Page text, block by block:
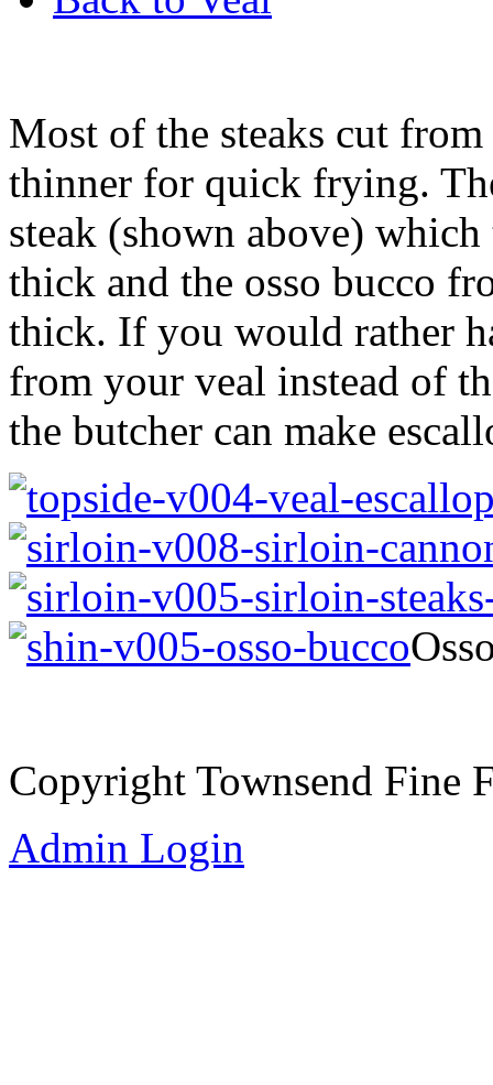
Most of the steaks cut
thinner for quick frying.
steak (shown above)
thick and the osso bucco
thick. If you would rather
from your veal instead of
the butcher can make
Copyright Townsend Fine
Admin Login